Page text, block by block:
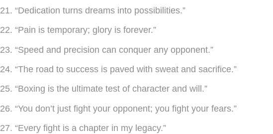
21. “Dedication turns dreams into possibilities.”
22. “Pain is temporary; glory is forever.”
23. “Speed and precision can conquer any opponent.”
24. “The road to success is paved with sweat and sacrifice.”
25. “Boxing is the ultimate test of character and will.”
26. “You don’t just fight your opponent; you fight your fears.”
27. “Every fight is a chapter in my legacy.”